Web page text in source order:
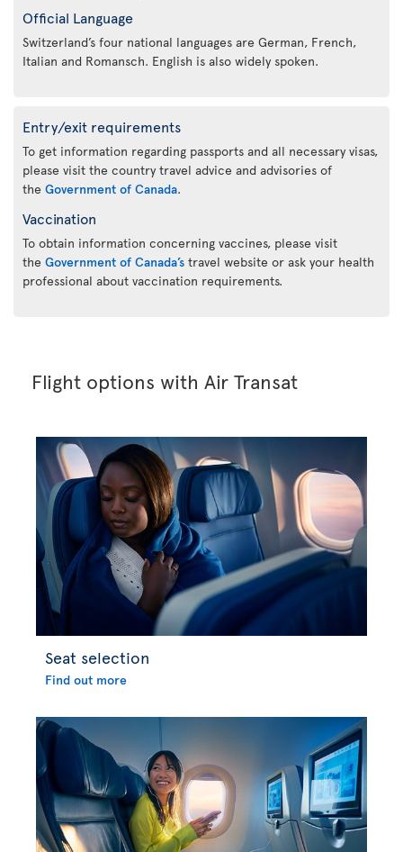
Official Language
Switzerland’s four national languages are German, French,
Italian and Romansch. English is also widely spoken.
Entry/exit requirements
To get information regarding passports and all necessary visas,
please visit the country travel advice and advisories of
the Government of Canada.
Vaccination
To obtain information concerning vaccines, please visit
the Government of Canada’s travel website or ask your health
professional about vaccination requirements.
Flight options with Air Transat
Seat selection
Find out more